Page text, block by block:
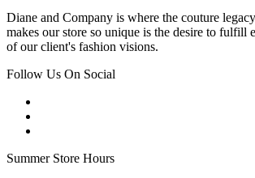
Diane and Company is where the couture
makes our store so unique is the desire to fulfill
of our client's fashion visions.
Follow Us On Social
Summer Store Hours